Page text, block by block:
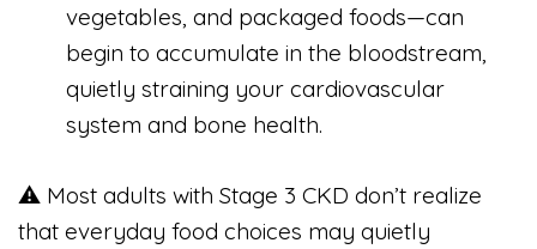
vegetables, and packaged foods—can
begin to accumulate in the bloodstream,
quietly straining your cardiovascular
system and bone health.
⚠️ Most adults with Stage 3 CKD don’t realize
that everyday food choices may quietly